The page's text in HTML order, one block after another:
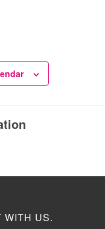
WITH US.